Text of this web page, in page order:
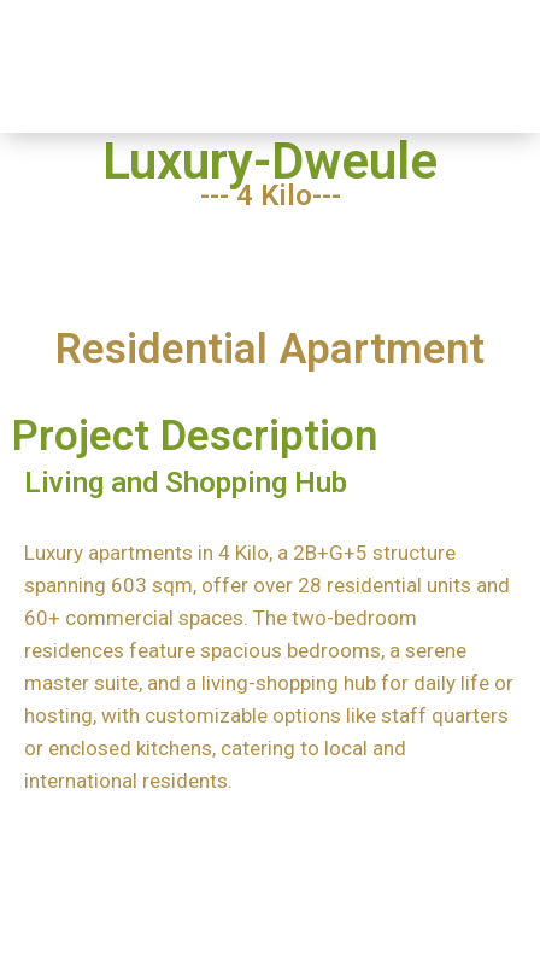
Luxury-Dweule
--- 4 Kilo---
Residential Apartment
Project Description
Living and Shopping Hub
Luxury apartments in 4 Kilo, a 2B+G+5 structure
spanning 603 sqm, offer over 28 residential units and
60+ commercial spaces. The two-bedroom
residences feature spacious bedrooms, a serene
master suite, and a living-shopping hub for daily life or
hosting, with customizable options like staff quarters
or enclosed kitchens, catering to local and
international residents.